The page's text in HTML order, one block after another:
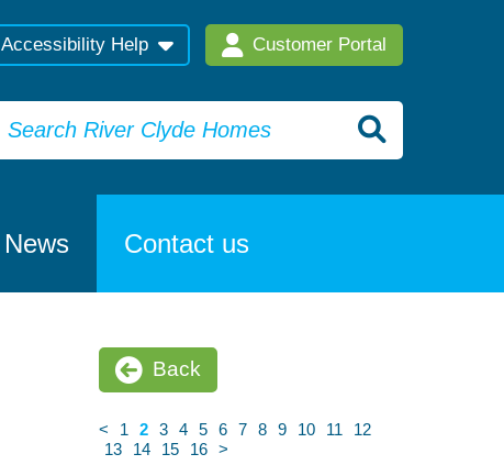
Accessibility Help Customer Portal
News Contact us
Back
< 1 2 3 4 5 6 7 8 9 10 11
12
13
14 15 16 >